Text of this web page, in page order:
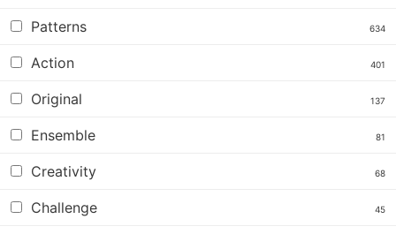
Patterns 634
Action 401
Original 137
Ensemble 81
Creativity 68
Challenge 45